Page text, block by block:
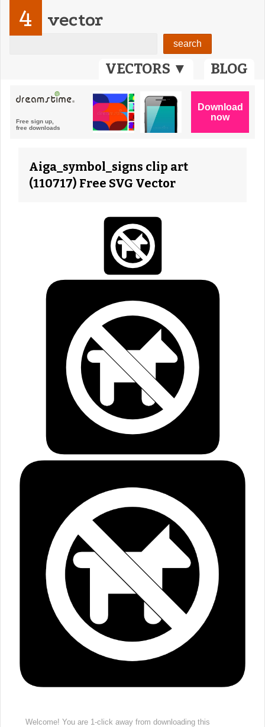
VECTORS ▼ BLOG
4 vector
Aiga_symbol_signs clip art
(110717) Free SVG Vector
Welcome! You are 1-click away from downloading this